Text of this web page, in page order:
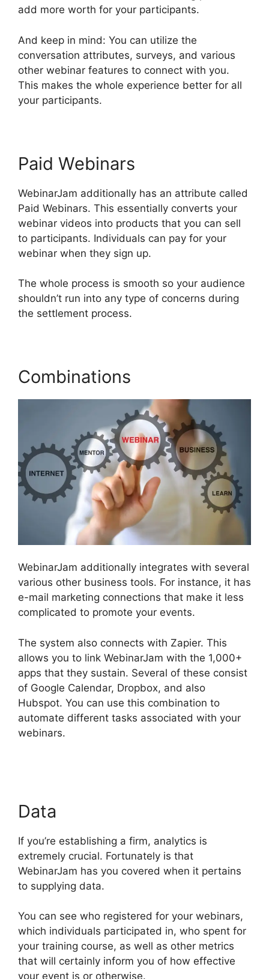
add more worth for your participants.
And keep in mind: You can utilize the
conversation attributes, surveys, and various
other webinar features to connect with you.
This makes the whole experience better for all
your participants.
Paid Webinars
WebinarJam additionally has an attribute called
Paid Webinars. This essentially converts your
webinar videos into products that you can sell
to participants. Individuals can pay for your
webinar when they sign up.
The whole process is smooth so your audience
shouldn’t run into any type of concerns during
the settlement process.
Combinations
WebinarJam additionally integrates with several
various other business tools. For instance, it has
e-mail marketing connections that make it less
complicated to promote your events.
The system also connects with Zapier. This
allows you to link WebinarJam with the 1,000+
apps that they sustain. Several of these consist
of Google Calendar, Dropbox, and also
Hubspot. You can use this combination to
automate different tasks associated with your
webinars.
Data
If you’re establishing a firm, analytics is
extremely crucial. Fortunately is that
WebinarJam has you covered when it pertains
to supplying data.
You can see who registered for your webinars,
which individuals participated in, who spent for
your training course, as well as other metrics
that will certainly inform you of how effective
your event is or otherwise.